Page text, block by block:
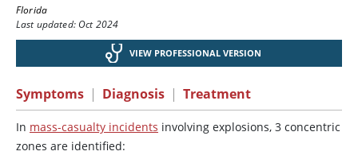
Florida
Last updated: Oct 2024
VIEW PROFESSIONAL VERSION
Symptoms | Diagnosis | Treatment
In mass-casualty incidents involving explosions, 3 concentric
zones are identified: